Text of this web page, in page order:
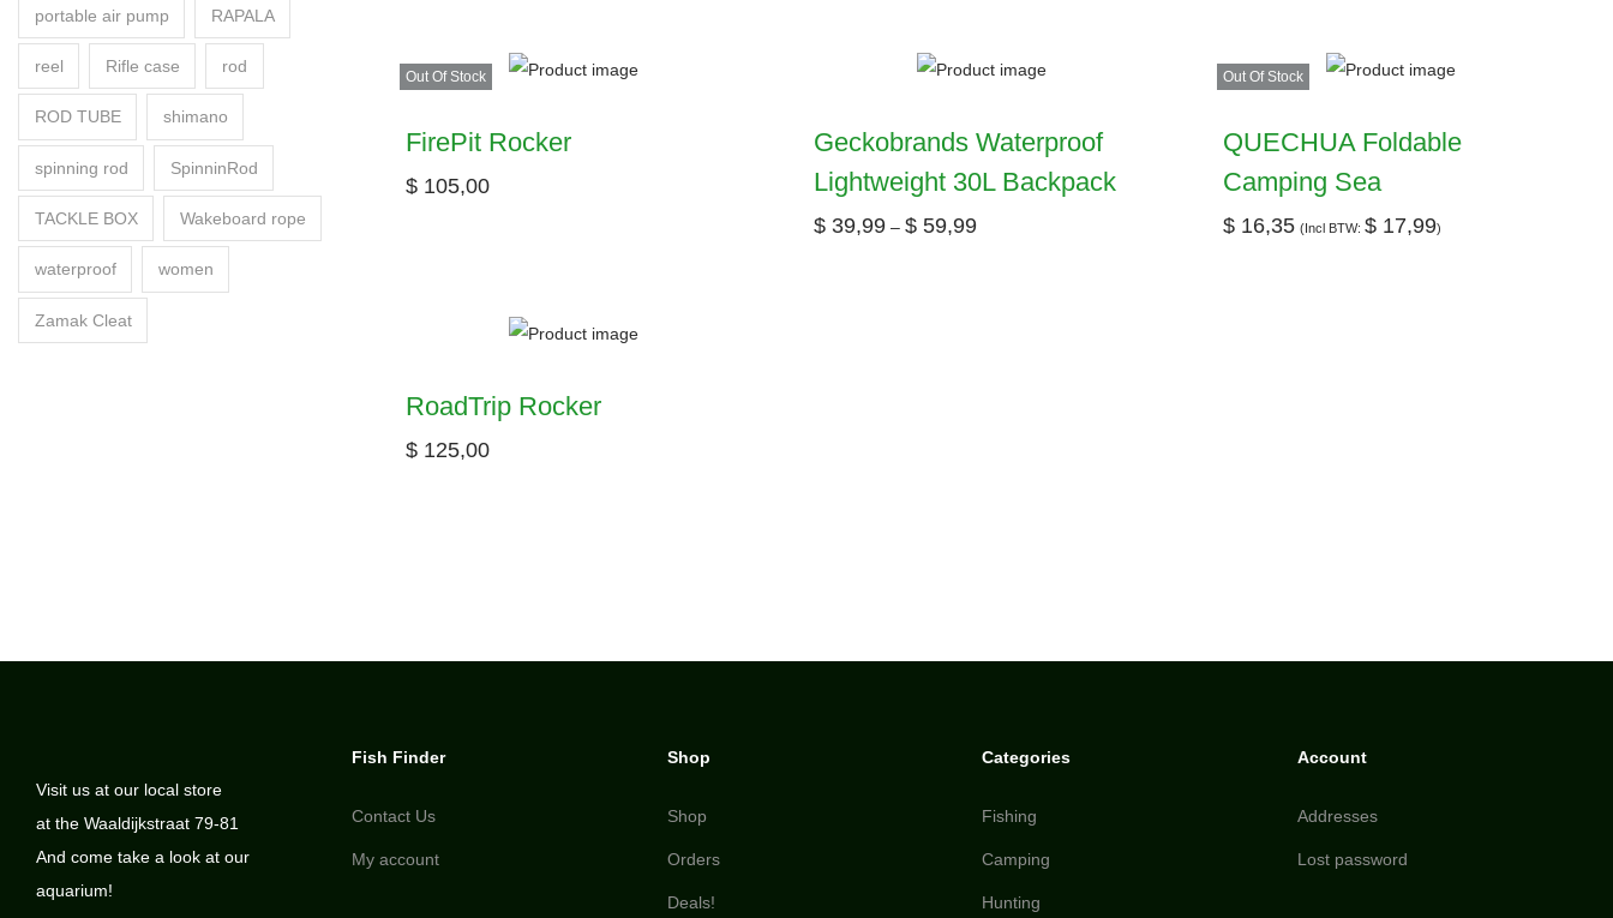
Out Of Stock
FirePit Rocker
$105,00
Geckobrands Waterproof
Lightweight 30L Backpack
$ 39,99 – $ 59,99
Out Of Stock
QUECHUA Foldable
Camping Sea
$16,35 (Incl BTW: $17,99)
RoadTrip Rocker
$125,00
portable air pump RAPALA
reel Rifle case rod
ROD TUBE shimano
spinning rod SpinninRod
TACKLE BOX Wakeboard rope
waterproof women
Zamak Cleat
Visit us at our local store
at the Waaldijkstraat 79-81
And come take a look at our
aquarium!
Fish Finder
Contact Us
My account
Shop
Shop
Orders
Deals!
Categories
Fishing
Camping
Hunting
Account
Addresses
Lost password